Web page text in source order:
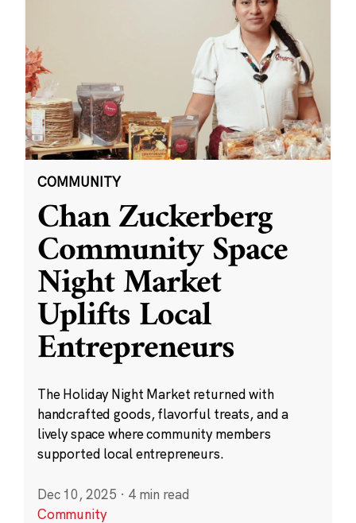
COMMUNITY
Chan Zuckerberg
Community Space
Night Market
Uplifts Local
Entrepreneurs
The Holiday Night Market returned with
handcrafted goods, flavorful treats, and a
lively space where community members
supported local entrepreneurs.
Dec 10, 2025 · 4 min read
Community